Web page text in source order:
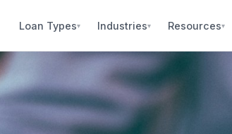
Loan Types▾ Industries▾ Resources▾